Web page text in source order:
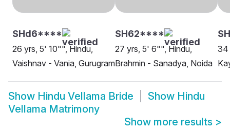
SHd6****
26 yrs, 5' 10"", Hindu,
Vaishnav - Vania, Gurugram
SH62****
27 yrs, 5' 6"", Hindu,
Brahmin - Sanadya, Noida
34
Show Hindu Vellama Bride Show Hindu
Vellama Matrimony
Show more results >